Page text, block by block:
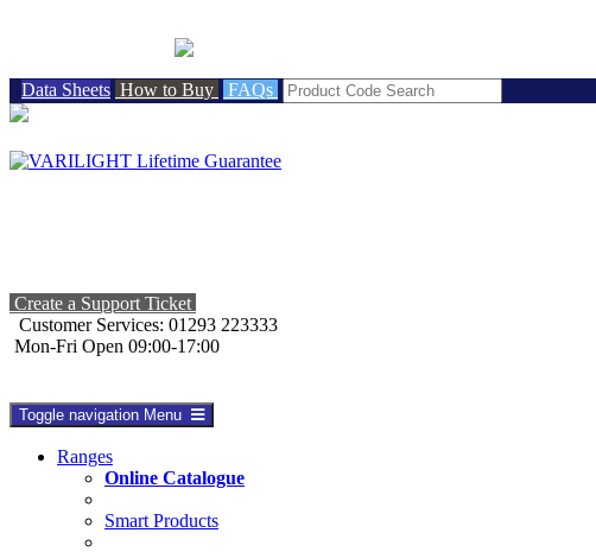
Data Sheets How to Buy FAQs
Create a Support Ticket
Customer Services: 01293 223333
Mon-Fri Open 09:00-17:00
Toggle navigation Menu
Ranges
Online Catalogue
Smart Products